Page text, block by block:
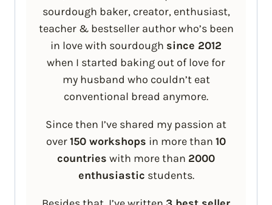
sourdough baker, creator, enthusiast,
teacher & bestseller author who’s been
in love with sourdough since 2012
when I started baking out of love for
my husband who couldn’t eat
conventional bread anymore.
Since then I’ve shared my passion at
over150 workshops in more than 10
countries with more than 2000
enthusiastic students.